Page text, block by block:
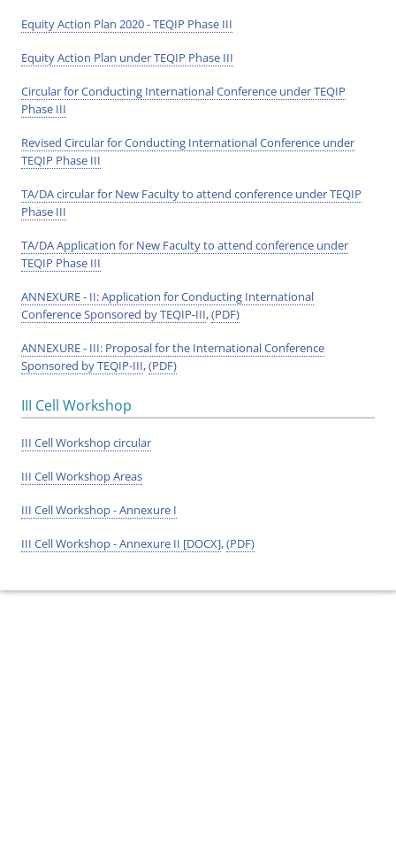
Equity Action Plan 2020 - TEQIP Phase III
Equity Action Plan under TEQIP Phase III
Circular for Conducting International Conference under TEQIP
Phase III
Revised Circular for Conducting International Conference under
TEQIP Phase III
TA/DA circular for New Faculty to attend conference under TEQIP
Phase III
TA/DA Application for New Faculty to attend conference under
TEQIP Phase III
ANNEXURE - II: Application for Conducting International
Conference Sponsored by TEQIP-III,(PDF)
ANNEXURE - III: Proposal for the International Conference
Sponsored by TEQIP-III,(PDF)
III Cell Workshop
III Cell Workshop circular
III Cell Workshop Areas
III Cell Workshop - Annexure I
III Cell Workshop - Annexure II [DOCX],(PDF)